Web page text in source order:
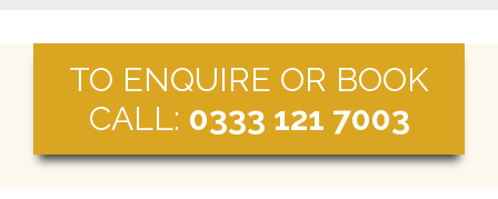
TO ENQUIRE OR BOOK
CALL: 0333 121 7003